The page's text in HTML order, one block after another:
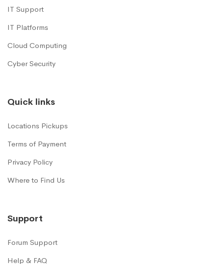
IT Support
IT Platforms
Cloud Computing
Cyber Security
Quick links
Locations Pickups
Terms of Payment
Privacy Policy
Where to Find Us
Support
Forum Support
Help & FAQ